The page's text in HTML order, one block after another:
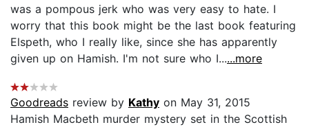
was a pompous jerk who was very easy to hate. I
worry that this book might be the last book featuring
Elspeth, who I really like, since she has apparently
given up on Hamish. I'm not sure who I......more
Goodreads review by Kathy on May 31, 2015
Hamish Macbeth murder mystery set in the Scottish